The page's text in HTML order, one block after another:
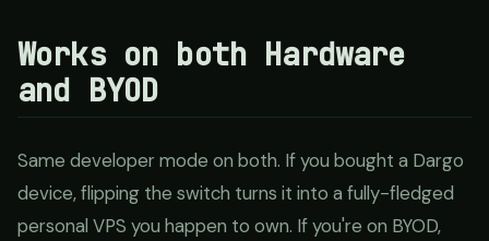
Works on both Hardware
and BYOD
Same developer mode on both. If you bought a Dargo
device, flipping the switch turns it into a fully-fledged
personal VPS you happen to own. If you're on BYOD,